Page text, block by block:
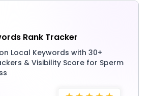
Rank Tracker
Local Keywords with 30+
& Visibility Score for Sperm